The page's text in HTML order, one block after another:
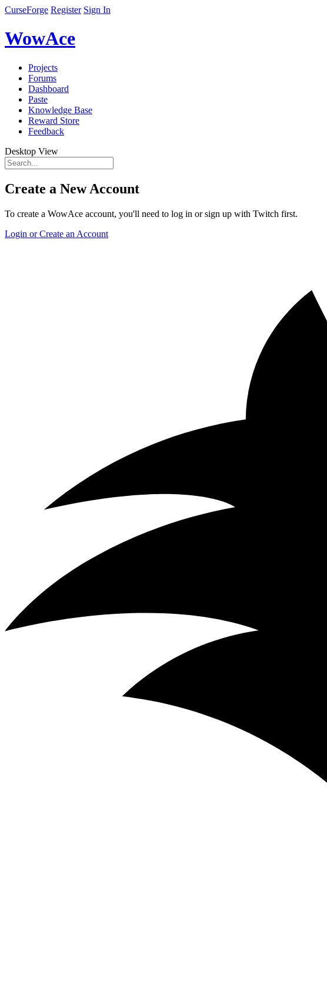
CurseForge Register Sign In
WowAce
Projects
Forums
Dashboard
Paste
Knowledge Base
Reward Store
Feedback
Desktop View
Create a New Account
To create a WowAce account, you'll need to log in or sign up with Twitch first.
Login or Create an Account